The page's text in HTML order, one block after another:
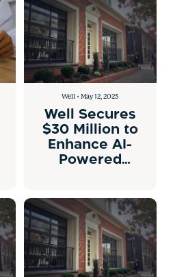
Well • May 12, 2025
Well Secures
$30 Million to
Enhance AI-
Powered
Platform.